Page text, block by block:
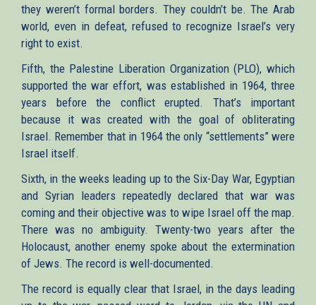
they weren’t formal borders. They couldn’t be. The Arab
world, even in defeat, refused to recognize Israel’s very
right to exist.
Fifth, the Palestine Liberation Organization (PLO), which
supported the war effort, was established in 1964, three
years before the conflict erupted. That’s important
because it was created with the goal of obliterating
Israel. Remember that in 1964 the only “settlements” were
Israel itself.
Sixth, in the weeks leading up to the Six-Day War, Egyptian
and Syrian leaders repeatedly declared that war was
coming and their objective was to wipe Israel off the map.
There was no ambiguity. Twenty-two years after the
Holocaust, another enemy spoke about the extermination
of Jews. The record is well-documented.
The record is equally clear that Israel, in the days leading